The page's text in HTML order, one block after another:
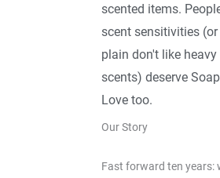
scented items.
scent sensitivities
plain don't like heavy
scents) deserve
Love too.
Our Story
Fast forward ten years: